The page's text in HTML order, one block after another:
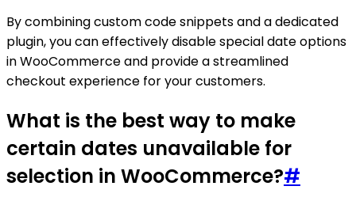
By combining custom code snippets and a dedicated
plugin, you can effectively disable special date options
in WooCommerce and provide a streamlined
checkout experience for your customers.
What is the best way to make
certain dates unavailable for
selection in WooCommerce?#